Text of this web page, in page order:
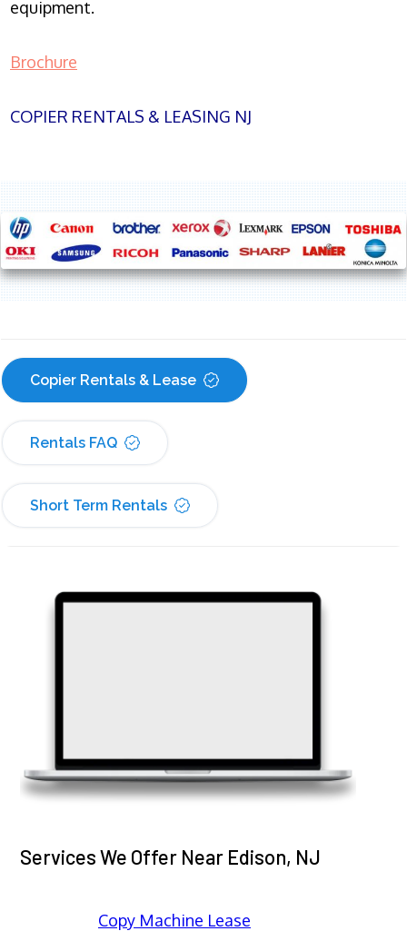
equipment.
Brochure
COPIER RENTALS & LEASING NJ
Copier Rentals & Lease
Rentals FAQ
Short Term Rentals
Services We Offer Near Edison, NJ
Copy Machine Lease